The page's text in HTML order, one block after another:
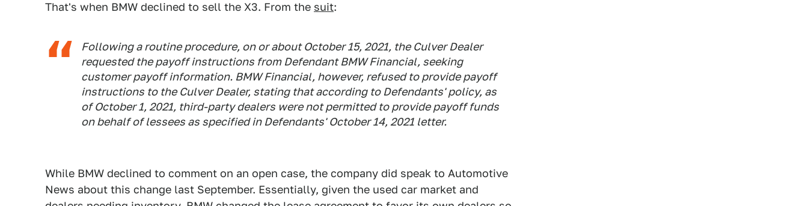
That's when BMW declined to sell the X3. From the suit:
Following a routine procedure, on or about October 15, 2021, the Culver Dealer
requested the payoff instructions from Defendant BMW Financial, seeking
customer payoff information. BMW Financial, however, refused to provide payoff
instructions to the Culver Dealer, stating that according to Defendants' policy, as
of October 1, 2021, third-party dealers were not permitted to provide payoff funds
on behalf of lessees as specified in Defendants' October 14, 2021 letter.
While BMW declined to comment on an open case, the company did speak to Automotive
News about this change last September. Essentially, given the used car market and